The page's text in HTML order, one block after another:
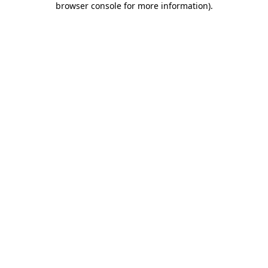
browser console for more information).